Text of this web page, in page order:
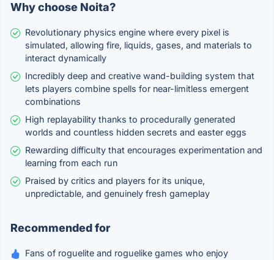
Why choose Noita?
Revolutionary physics engine where every pixel is
simulated, allowing fire, liquids, gases, and materials to
interact dynamically
Incredibly deep and creative wand-building system that
lets players combine spells for near-limitless emergent
combinations
High replayability thanks to procedurally generated
worlds and countless hidden secrets and easter eggs
Rewarding difficulty that encourages experimentation and
learning from each run
Praised by critics and players for its unique,
unpredictable, and genuinely fresh gameplay
Recommended for
Fans of roguelite and roguelike games who enjoy